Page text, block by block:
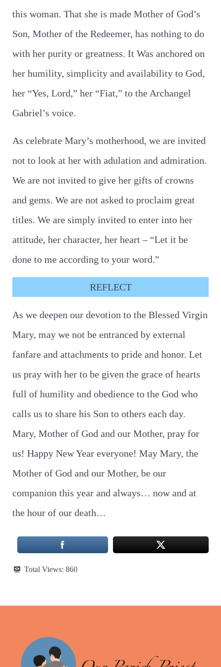
this woman. That she is made Mother of God’s
Son, Mother of the Redeemer, has nothing to do
with her purity or greatness. It Was anchored on
her humility, simplicity and availability to God,
her “Yes, Lord,” her “Fiat,” to the Archangel
Gabriel’s voice.
As celebrate Mary’s motherhood, we are invited
not to look at her with adulation and admiration.
We are not invited to give her gifts of crowns
and gems. We are not asked to proclaim great
titles. We are simply invited to enter into her
attitude, her character, her heart – “Let it be
done to me according to your word.”
REFLECT
As we deepen our devotion to the Blessed Virgin
Mary, may we not be entranced by external
fanfare and attachments to pride and honor. Let
us pray with her to be given the grace of hearts
full of humility and obedience to the God who
calls us to share his Son to others each day.
Mary, Mother of God and our Mother, pray for
us! Happy New Year everyone! May Mary, the
Mother of God and our Mother, be our
companion this year and always… now and at
the hour of our death…
Total Views: 860